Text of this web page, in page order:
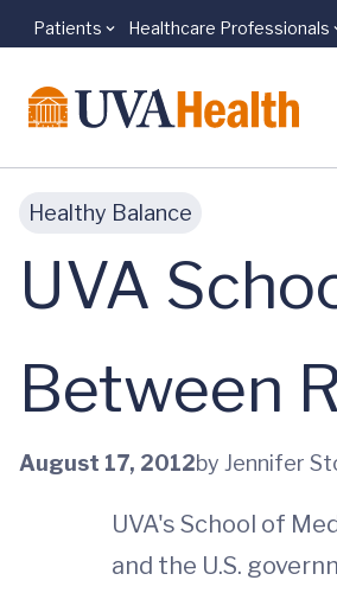
Skip to main content
Patients Healthcare Professionals
Healthy Balance
UVA
Between
August 17, 2012by Jennifer
UVA's School of
and the U.S.